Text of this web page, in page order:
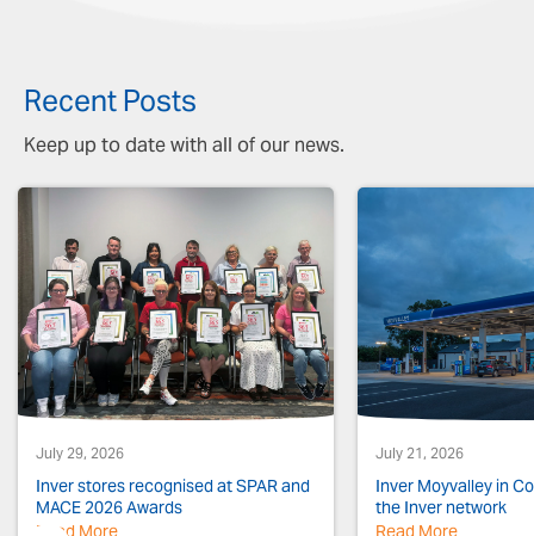
Recent Posts
Keep up to date with all of our news.
July 29, 2026
Inver stores recognised at SPAR and
MACE 2026 Awards
July 21, 2026
Inver Moyvalley in
the Inver network